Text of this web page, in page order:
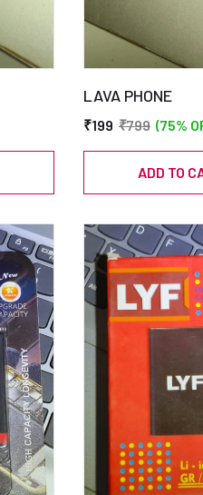
LAVA PHONE
₹199 ₹799 (75%
ADD TO